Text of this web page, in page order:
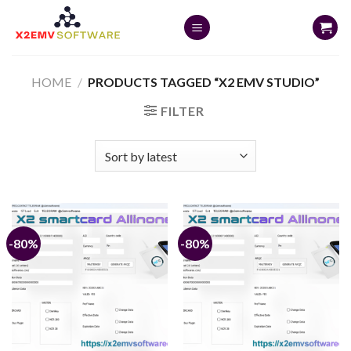
HOME / PRODUCTS TAGGED “X2 EMV STUDIO”
FILTER
-80% -80%